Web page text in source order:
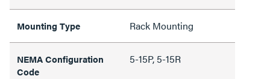
Mounting Type Rack Mounting
NEMA Configuration
Code
5-15P, 5-15R